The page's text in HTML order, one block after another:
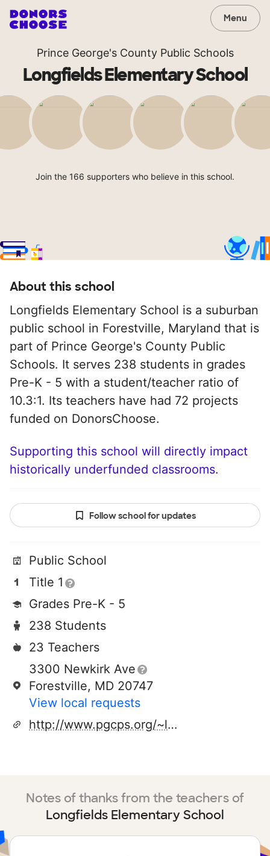
Menu
Prince George's County Public Schools
Longfields Elementary School
Join the 166 supporters who believe in this school.
About this school
Longfields Elementary School is a suburban
public school in Forestville, Maryland that is
part of Prince George's County Public
Schools. It serves 238 students in grades
Pre-K - 5 with a student/teacher ratio of
10.3:1. Its teachers have had 72 projects
funded on DonorsChoose.
Supporting this school will directly impact
historically underfunded classrooms.
Follow school for updates
Public School
Title 1
Grades Pre-K - 5
238 Students
23 Teachers
3300 Newkirk Ave
Forestville, MD 20747
View local requests
http://www.pgcps.org/~longfld
Notes of thanks from the teachers of
Longfields Elementary School